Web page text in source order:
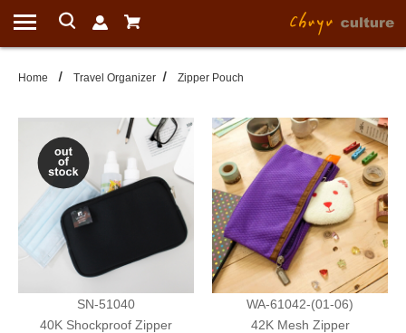
Home Travel Organizer Zipper Pouch
SN-51040
40K Shockproof Zipper
WA-61042-(01-06)
42K Mesh Zipper